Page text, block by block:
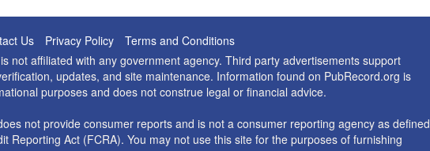
Us Privacy Policy
Terms and Conditions
not affiliated with any government agency. Third party advertisements support
updates, and site maintenance. Information found on PubRecord.org is
purposes and does not construe legal or financial advice.
not provide consumer reports and is not a consumer reporting agency as defined
Reporting Act (FCRA). You may not use this site for the purposes of furnishing